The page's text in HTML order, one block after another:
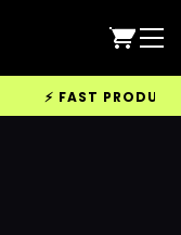
⚡ FAST